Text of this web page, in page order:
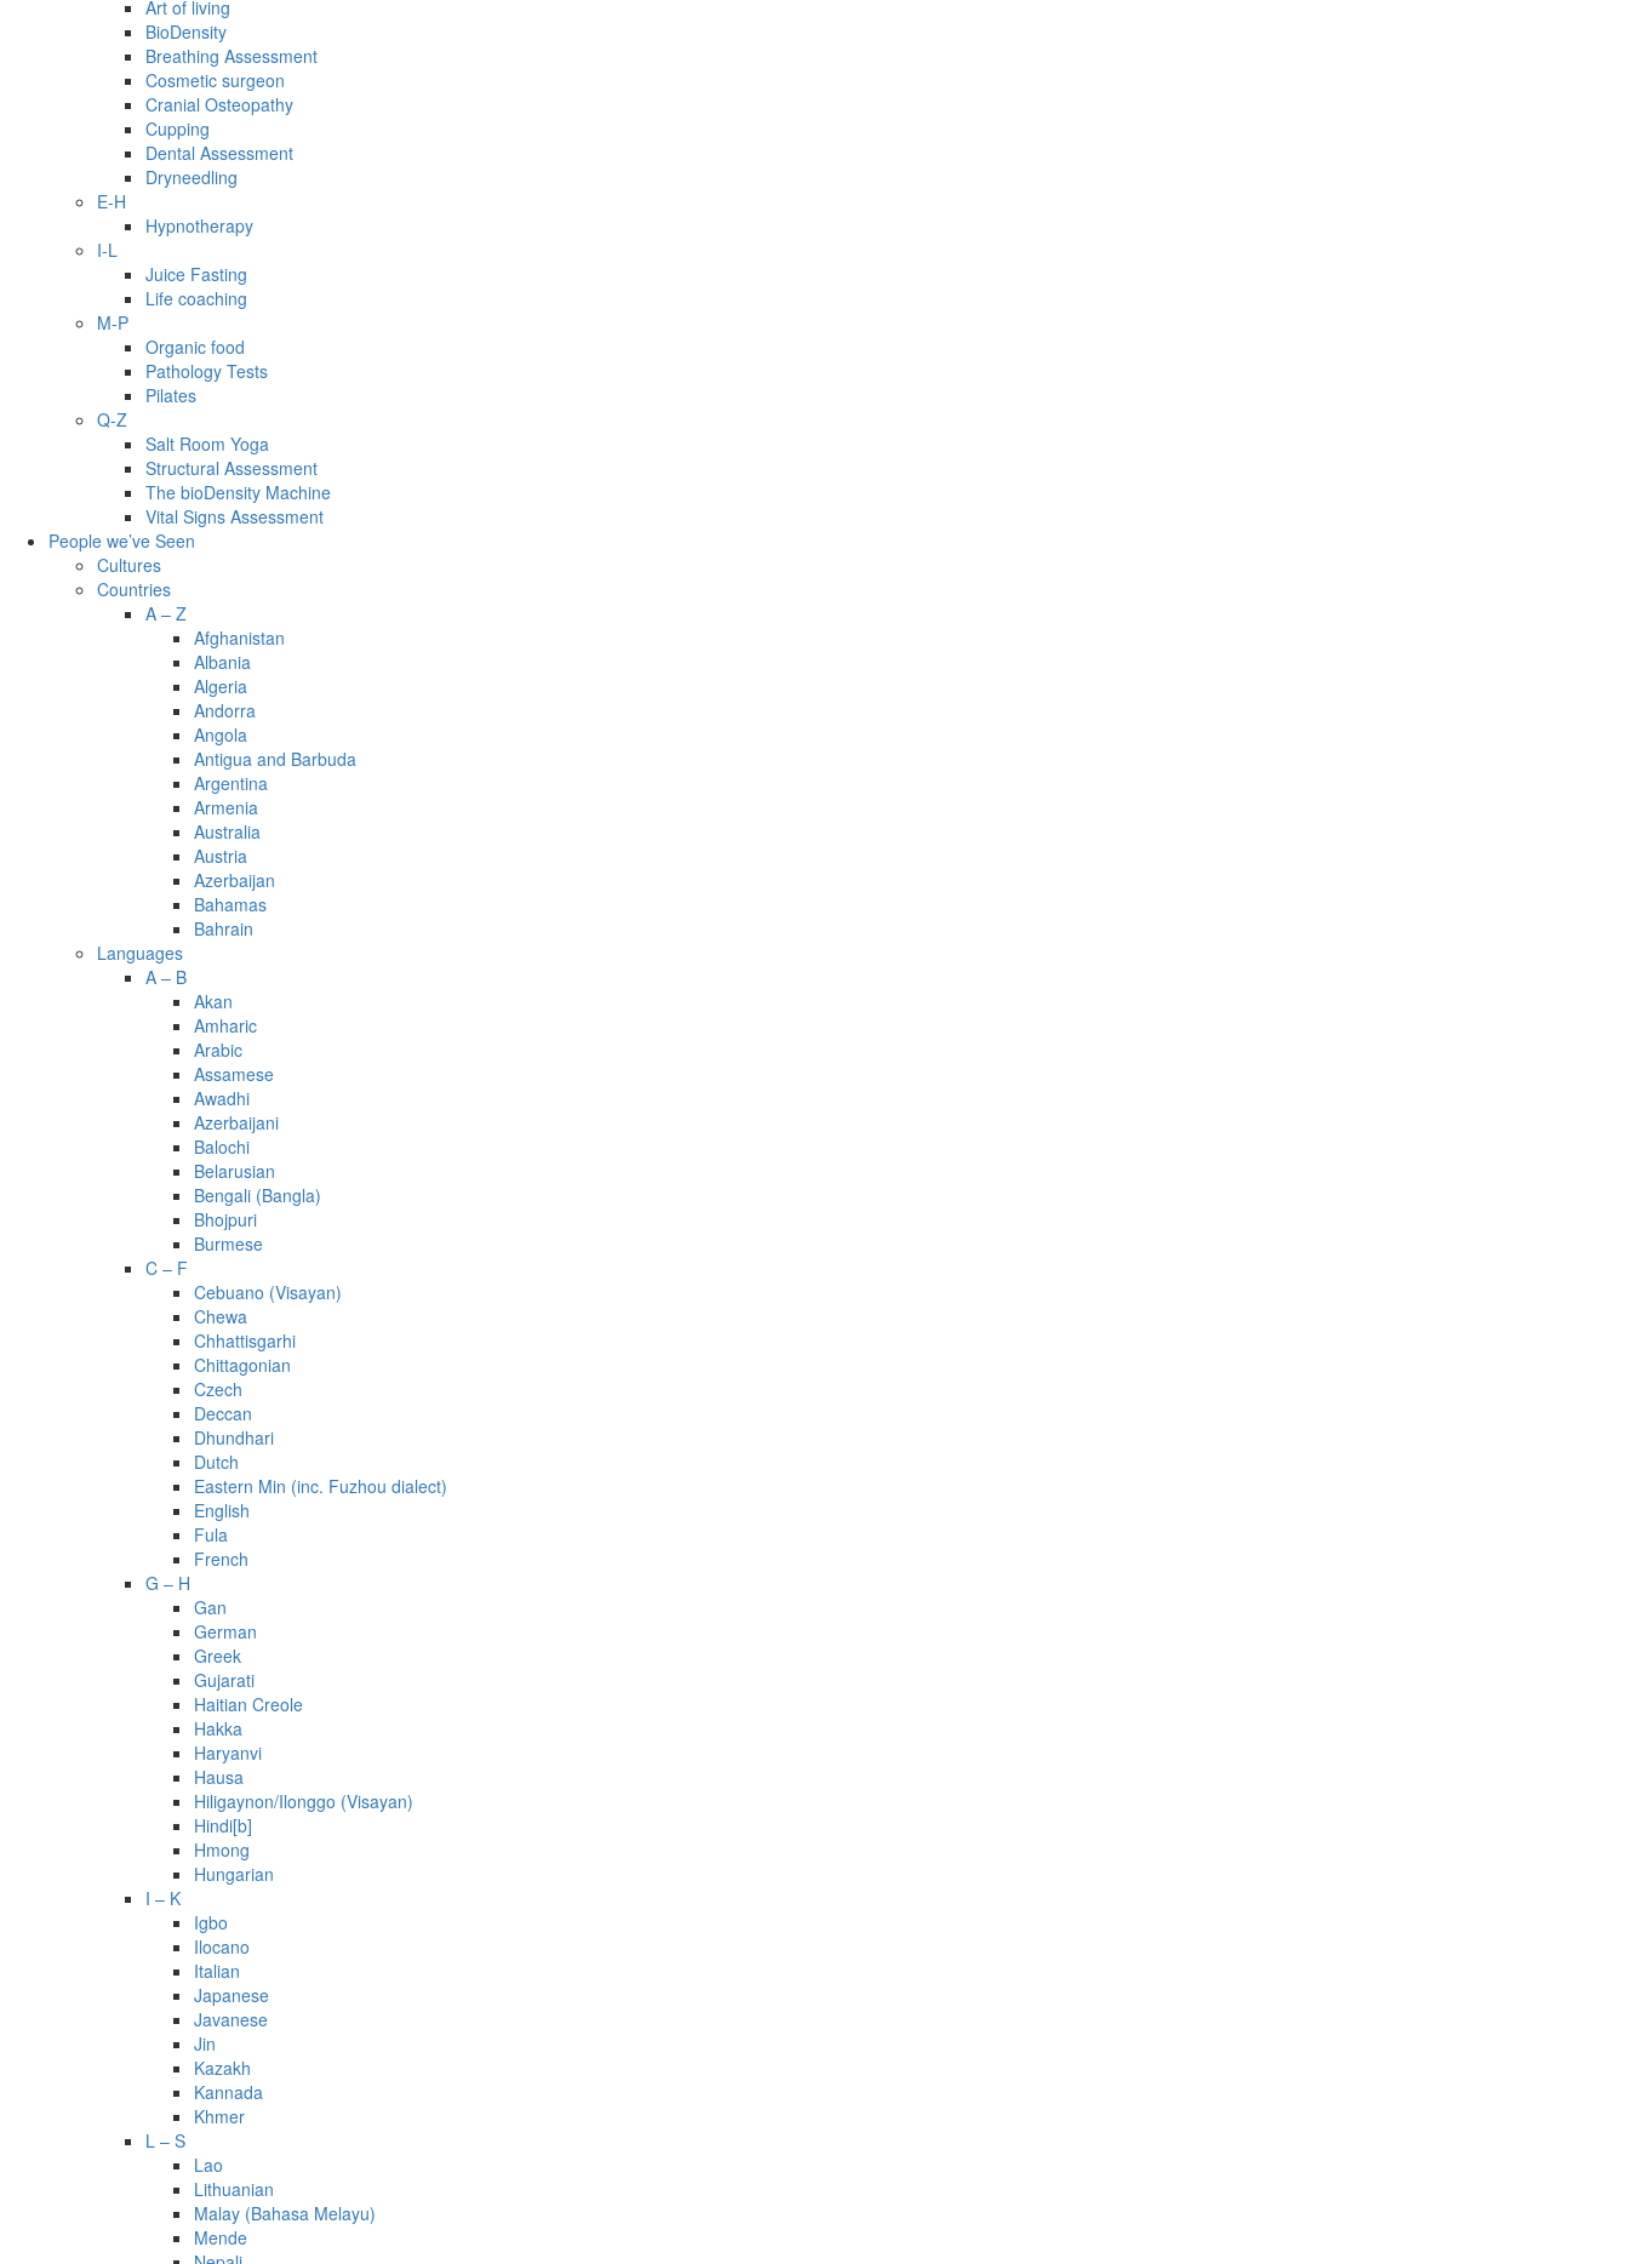
Art of living
BioDensity
Breathing Assessment
Cosmetic surgeon
Cranial Osteopathy
Cupping
Dental Assessment
Dryneedling
E-H
Hypnotherapy
I-L
Juice Fasting
Life coaching
M-P
Organic food
Pathology Tests
Pilates
Q-Z
Salt Room Yoga
Structural Assessment
The bioDensity Machine
Vital Signs Assessment
People we’ve Seen
Cultures
Countries
A – Z
Afghanistan
Albania
Algeria
Andorra
Angola
Antigua and Barbuda
Argentina
Armenia
Australia
Austria
Azerbaijan
Bahamas
Bahrain
Languages
A – B
Akan
Amharic
Arabic
Assamese
Awadhi
Azerbaijani
Balochi
Belarusian
Bengali (Bangla)
Bhojpuri
Burmese
C – F
Cebuano (Visayan)
Chewa
Chhattisgarhi
Chittagonian
Czech
Deccan
Dhundhari
Dutch
Eastern Min (inc. Fuzhou dialect)
English
Fula
French
G – H
Gan
German
Greek
Gujarati
Haitian Creole
Hakka
Haryanvi
Hausa
Hiligaynon/Ilonggo (Visayan)
Hindi[b]
Hmong
Hungarian
I – K
Igbo
Ilocano
Italian
Japanese
Javanese
Jin
Kazakh
Kannada
Khmer
L – S
Lao
Lithuanian
Malay (Bahasa Melayu)
Mende